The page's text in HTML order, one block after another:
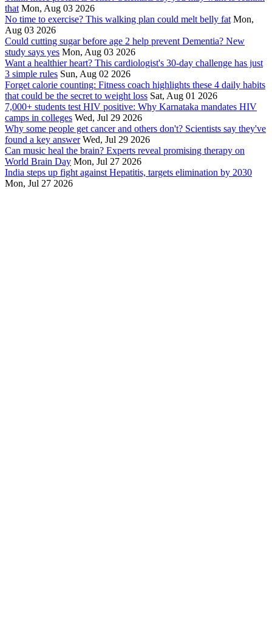
that Mon, Aug 03 2026
No time to exercise? This walking plan could melt belly fat Mon,
Aug 03 2026
Could cutting sugar before age 2 help prevent Dementia? New
study says yes Mon, Aug 03 2026
Want a healthier heart? This cardiologist's 30-day challenge has just
3 simple rules Sun, Aug 02 2026
Forget calorie counting: Fitness coach highlights these 4 daily habits
that could be the secret to weight loss Sat, Aug 01 2026
7,000+ students test HIV positive: Why Karnataka mandates HIV
camps in colleges Wed, Jul 29 2026
Why some people get cancer and others don't? Scientists say they've
found a key answer Wed, Jul 29 2026
Can music heal the brain? Experts reveal promising therapy on
World Brain Day Mon, Jul 27 2026
India steps up fight against Hepatitis, targets elimination by 2030
Mon, Jul 27 2026